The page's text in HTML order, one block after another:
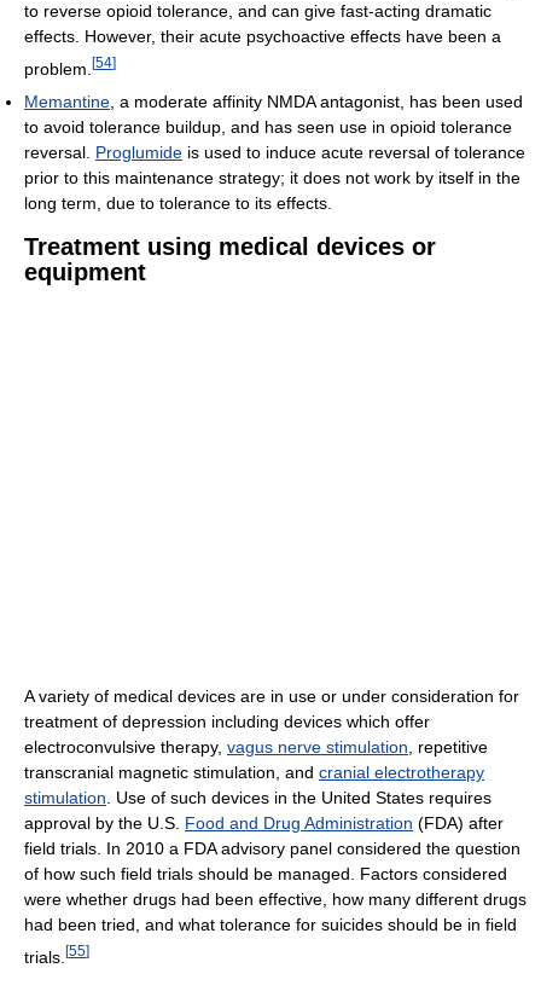
to reverse opioid tolerance, and can give fast-acting dramatic
effects. However, their acute psychoactive effects have been a
problem. [54]
Memantine , a moderate affinity NMDA antagonist, has been used
to avoid tolerance buildup, and has seen use in opioid tolerance
reversal. Proglumide is used to induce acute reversal of tolerance
prior to this maintenance strategy; it does not work by itself in the
long term, due to tolerance to its effects.
Treatment using medical devices or
equipment
A variety of medical devices are in use or under consideration for
treatment of depression including devices which offer
electroconvulsive therapy, vagus nerve stimulation , repetitive
transcranial magnetic stimulation, and cranial electrotherapy
stimulation . Use of such devices in the United States requires
approval by the U.S. Food and Drug Administration (FDA) after
field trials. In 2010 a FDA advisory panel considered the question
of how such field trials should be managed. Factors considered
were whether drugs had been effective, how many different drugs
had been tried, and what tolerance for suicides should be in field
trials. [55]